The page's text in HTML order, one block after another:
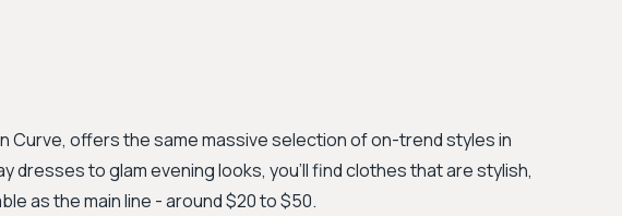
Curve, offers the same massive selection of on-trend styles in
dresses to glam evening looks, you'll find clothes that are stylish,
as the main line - around $20 to $50.